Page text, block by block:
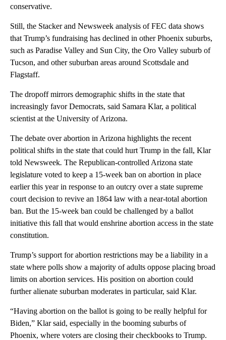
conservative.
Still, the Stacker and Newsweek analysis of FEC data shows
that Trump’s fundraising has declined in other Phoenix suburbs,
such as Paradise Valley and Sun City, the Oro Valley suburb of
Tucson, and other suburban areas around Scottsdale and
Flagstaff.
The dropoff mirrors demographic shifts in the state that
increasingly favor Democrats, said Samara Klar, a political
scientist at the University of Arizona.
The debate over abortion in Arizona highlights the recent
political shifts in the state that could hurt Trump in the fall, Klar
told Newsweek. The Republican-controlled Arizona state
legislature voted to keep a 15-week ban on abortion in place
earlier this year in response to an outcry over a state supreme
court decision to revive an 1864 law with a near-total abortion
ban. But the 15-week ban could be challenged by a ballot
initiative this fall that would enshrine abortion access in the state
constitution.
Trump’s support for abortion restrictions may be a liability in a
state where polls show a majority of adults oppose placing broad
limits on abortion services. His position on abortion could
further alienate suburban moderates in particular, said Klar.
“Having abortion on the ballot is going to be really helpful for
Biden,” Klar said, especially in the booming suburbs of
Phoenix, where voters are closing their checkbooks to Trump.